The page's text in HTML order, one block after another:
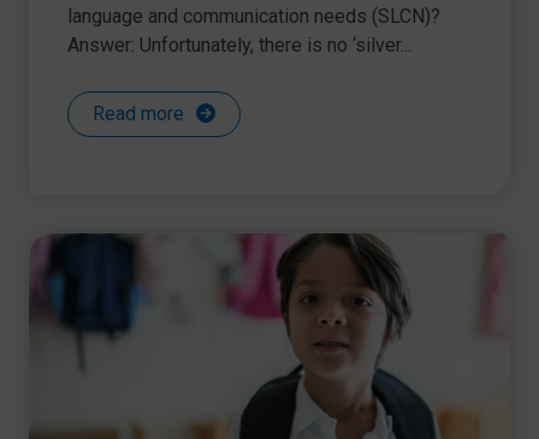
language and communication needs (SLCN)?
Answer: Unfortunately, there is no ‘silver...
Read more